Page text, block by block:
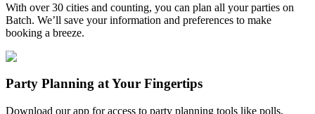
With over 30 cities and counting, you can plan all your parties on
Batch. We’ll save your information and preferences to make
booking a breeze.
Party Planning at Your Fingertips
Download our app for access to party planning tools like polls,